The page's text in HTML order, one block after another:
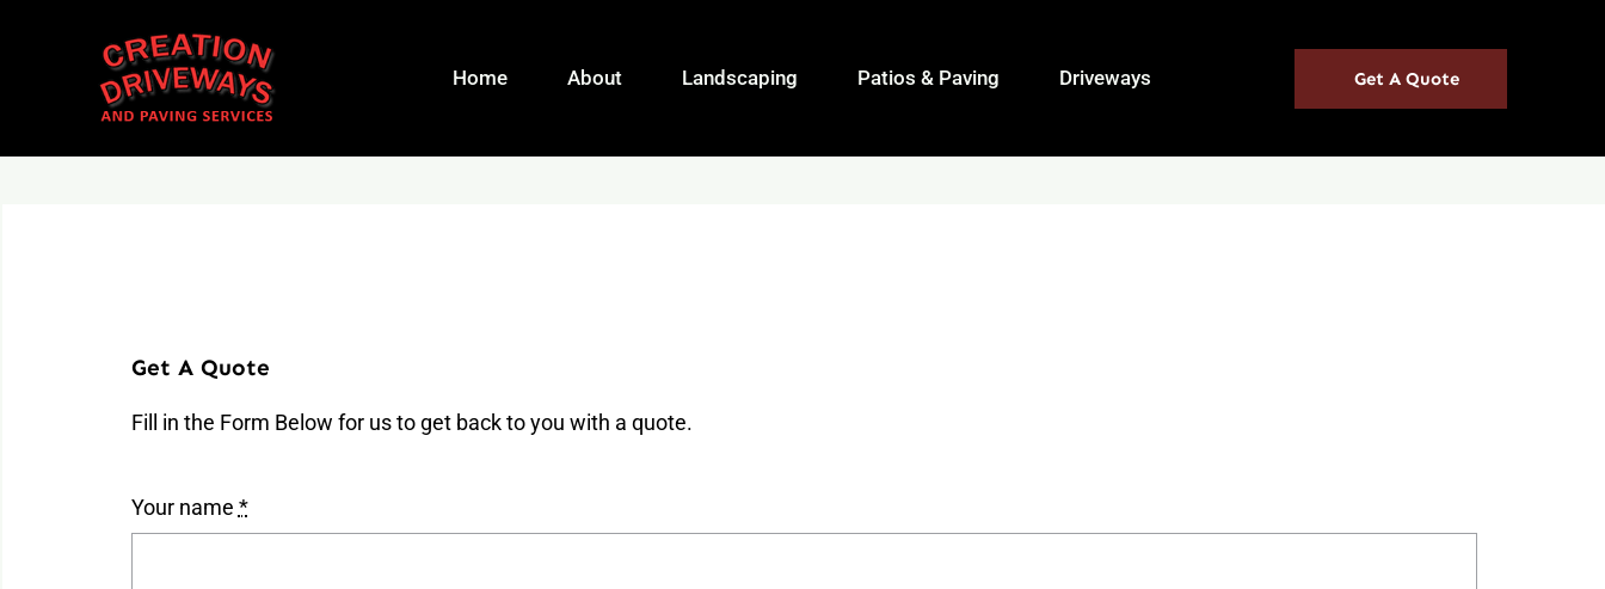
Home About Landscaping Patios & Paving Driveways Get A Quote
Get A Quote
Fill in the Form Below for us to get back to you with a quote.
Your name *